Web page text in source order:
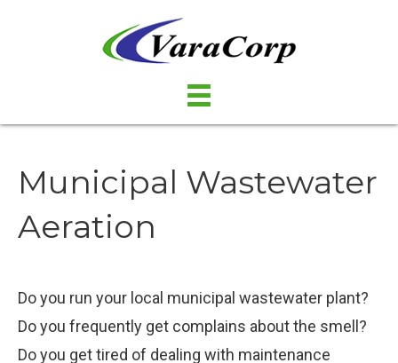
Municipal Wastewater
Aeration
Do you run your local municipal wastewater plant?
Do you frequently get complains about the smell?
Do you get tired of dealing with maintenance